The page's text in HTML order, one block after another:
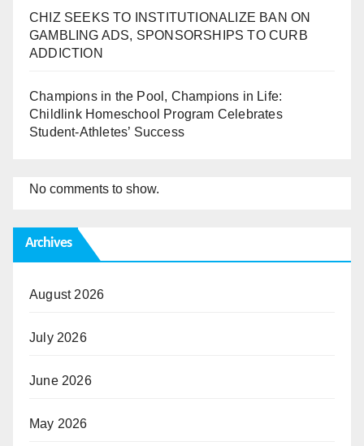
CHIZ SEEKS TO INSTITUTIONALIZE BAN ON
GAMBLING ADS, SPONSORSHIPS TO CURB
ADDICTION
Champions in the Pool, Champions in Life:
Childlink Homeschool Program Celebrates
Student-Athletes’ Success
No comments to show.
Archives
August 2026
July 2026
June 2026
May 2026